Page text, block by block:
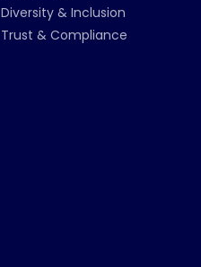
Diversity & Inclusion
Trust & Compliance